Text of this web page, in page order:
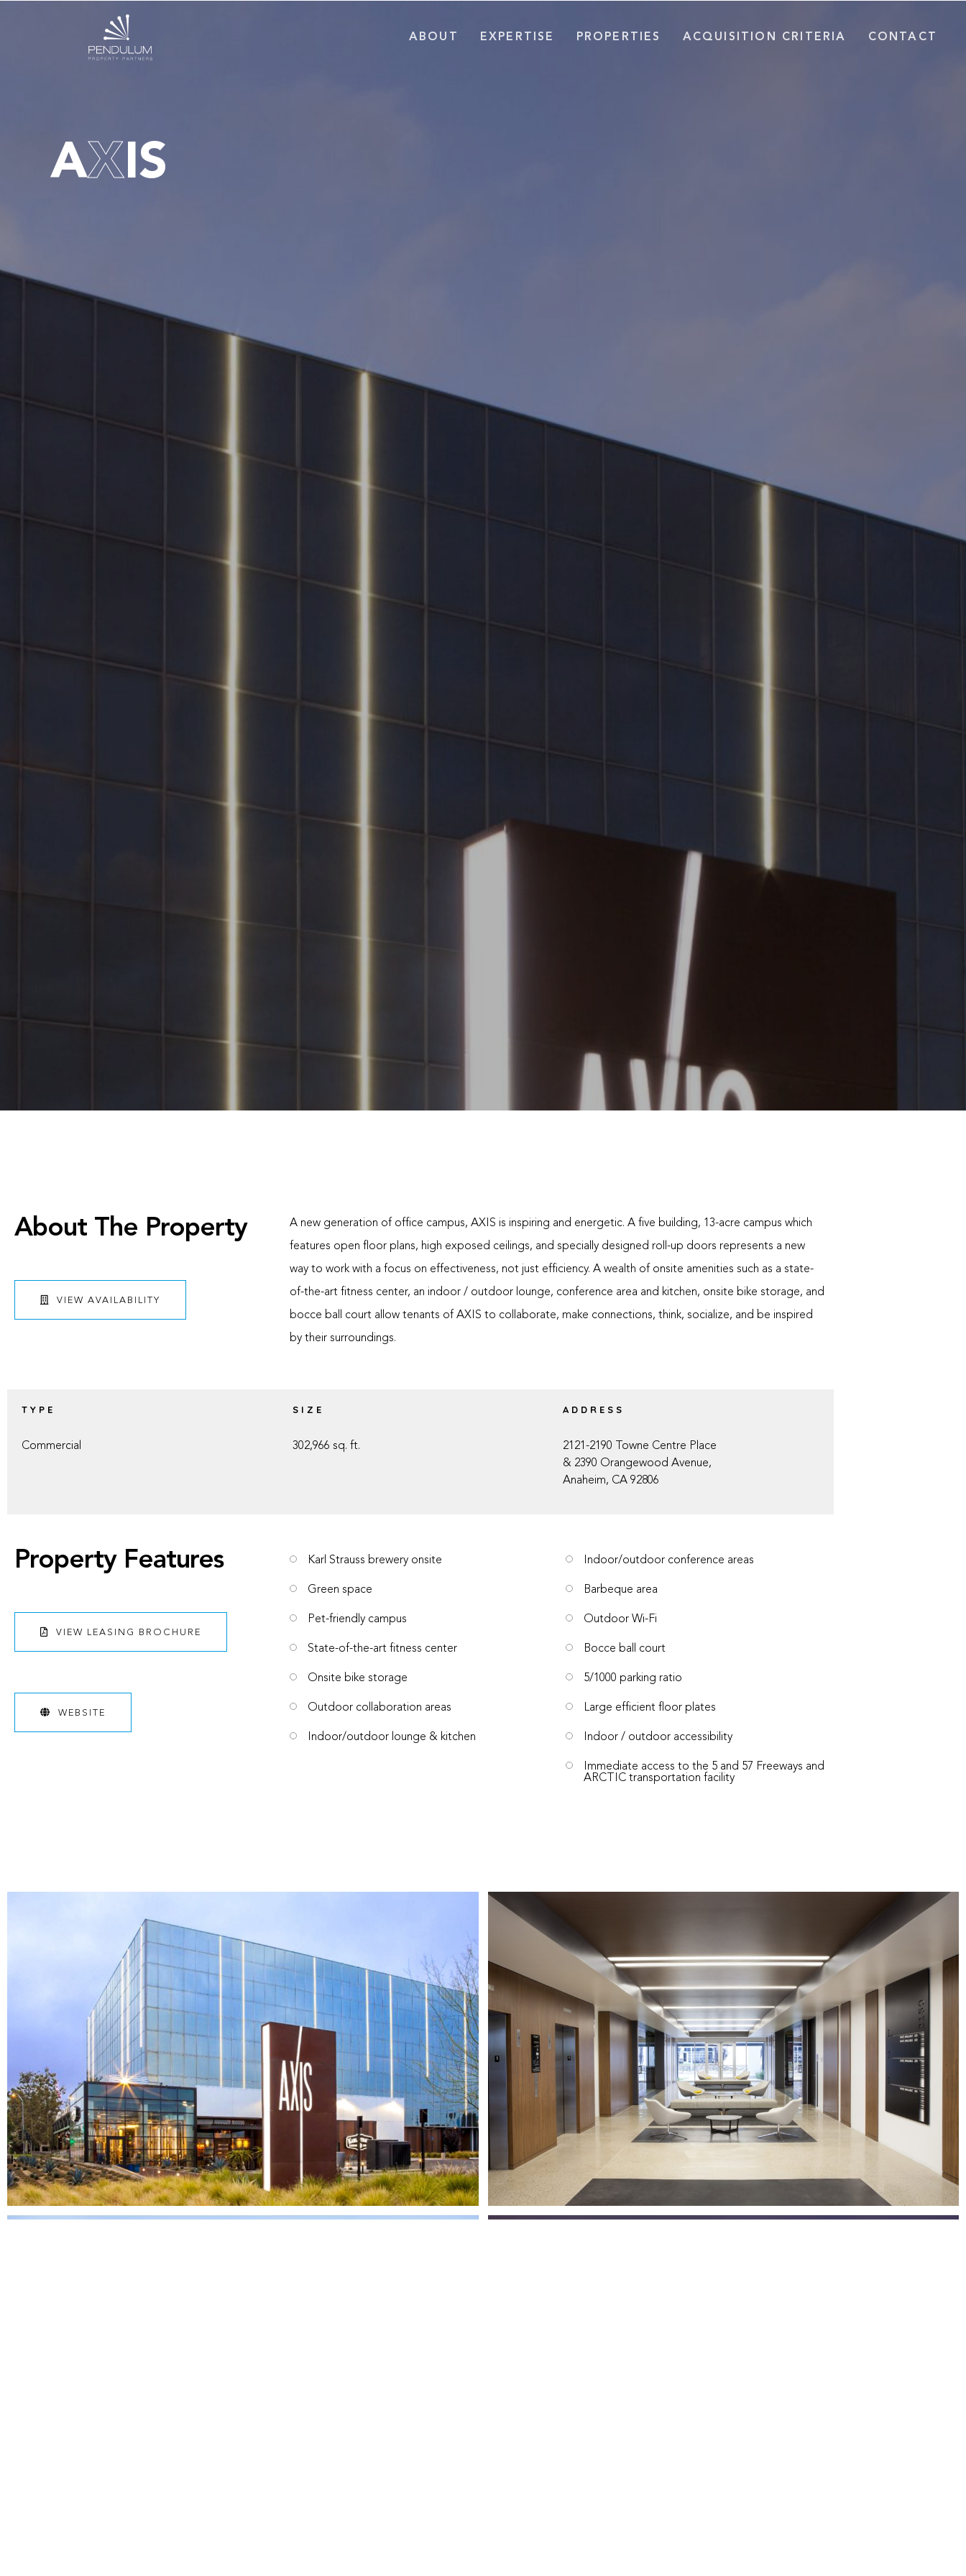
ABOUT EXPERTISE PROPERTIES ACQUISITION CRITERIA CONTACT
AXIS
About The Property
VIEW AVAILABILITY
A new generation of office campus, AXIS is inspiring and energetic. A five building, 13-acre campus which
features open floor plans, high exposed ceilings, and specially designed roll-up doors represents a new
way to work with a focus on effectiveness, not just efficiency. A wealth of onsite amenities such as a state-
of-the-art fitness center, an indoor / outdoor lounge, conference area and kitchen, onsite bike storage, and
bocce ball court allow tenants of AXIS to collaborate, make connections, think, socialize, and be inspired
by their surroundings.
TYPE
Commercial
SIZE
302,966 sq. ft.
ADDRESS
2121-2190 Towne Centre Place
& 2390 Orangewood Avenue,
Anaheim, CA 92806
Property Features
VIEW LEASING BROCHURE
WEBSITE
Karl Strauss brewery onsite
Green space
Pet-friendly campus
State-of-the-art fitness center
Onsite bike storage
Outdoor collaboration areas
Indoor/outdoor lounge & kitchen
Indoor/outdoor conference areas
Barbeque area
Outdoor Wi-Fi
Bocce ball court
5/1000 parking ratio
Large efficient floor plates
Indoor / outdoor accessibility
Immediate access to the 5 and 57 Freeways and
ARCTIC transportation facility